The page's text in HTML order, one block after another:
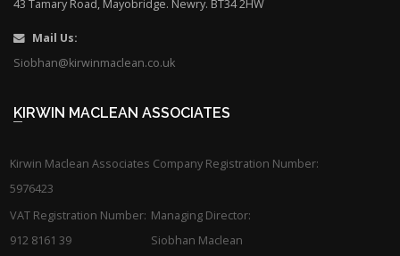
43 Tamary Road, Mayobridge. Newry. BT34 2HW
Mail Us:
Siobhan@kirwinmaclean.co.uk
KIRWIN MACLEAN ASSOCIATES
Kirwin Maclean Associates Company Registration Number:
5976423
VAT Registration Number:
912 8161 39
Managing Director:
Siobhan Maclean